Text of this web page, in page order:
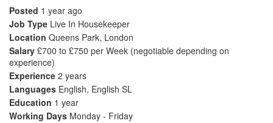
Posted 1 year ago
Job Type Live In Housekeeper
Location Queens Park, London
Salary £700 to £750 per Week (negotiable depending on
experience)
Experience 2 years
Languages English, English SL
Education 1 year
Working Days Monday - Friday